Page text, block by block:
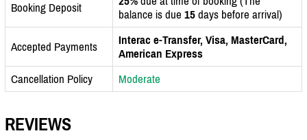
Booking Deposit
balance is due 15 days before arrival)
Accepted Payments
Interac e-Transfer, Visa, MasterCard,
American Express
Cancellation Policy
Moderate
REVIEWS